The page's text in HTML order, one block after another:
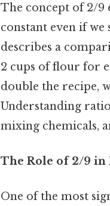
The concept of 2/9
constant even if we
describes a
2 cups of flour for
double the recipe,
Understanding
mixing chemicals,
The Role of 2/9 in
One of the most